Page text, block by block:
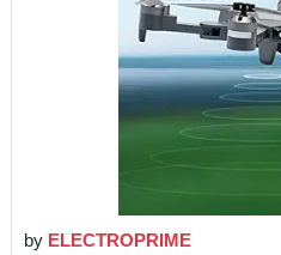
by ELECTROPRIME